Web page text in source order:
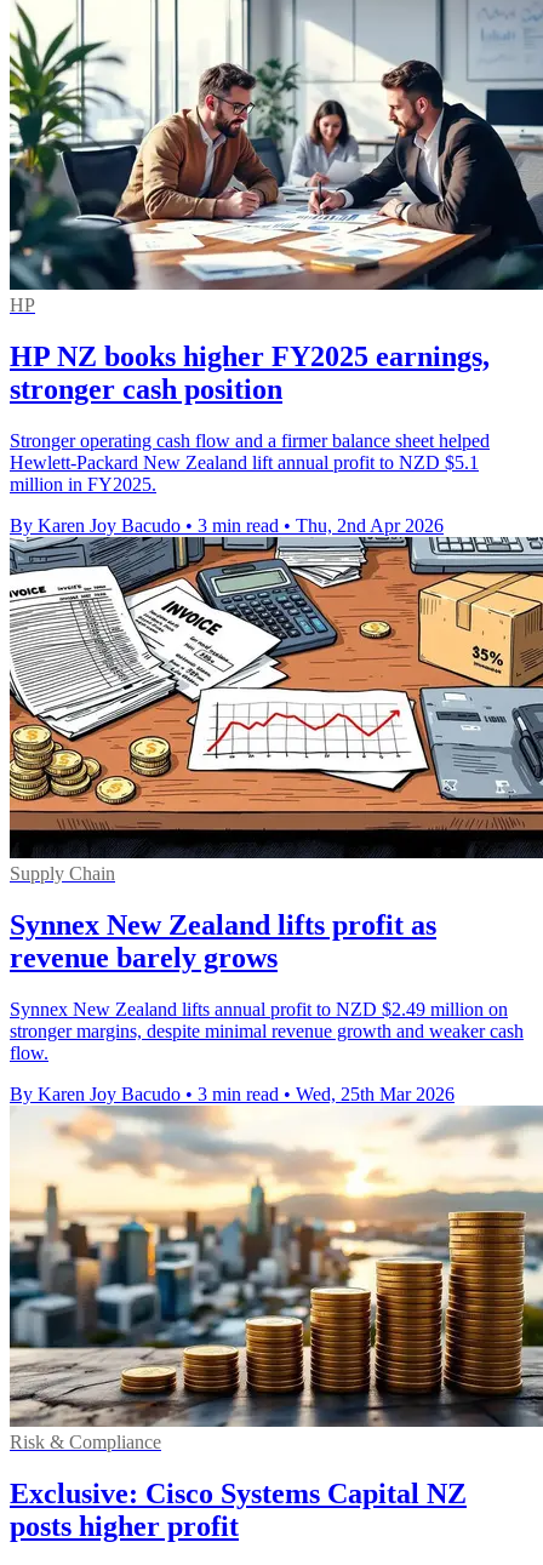
HP
HP NZ books higher FY2025 earnings,
stronger cash position
Stronger operating cash flow and a firmer balance sheet helped
Hewlett-Packard New Zealand lift annual profit to NZD $5.1
million in FY2025.
By Karen Joy Bacudo • 3 min read • Thu, 2nd Apr 2026
Supply Chain
Synnex New Zealand lifts profit as
revenue barely grows
Synnex New Zealand lifts annual profit to NZD $2.49 million on
stronger margins, despite minimal revenue growth and weaker cash
flow.
By Karen Joy Bacudo • 3 min read • Wed, 25th Mar 2026
Risk & Compliance
Exclusive: Cisco Systems Capital NZ
posts higher profit